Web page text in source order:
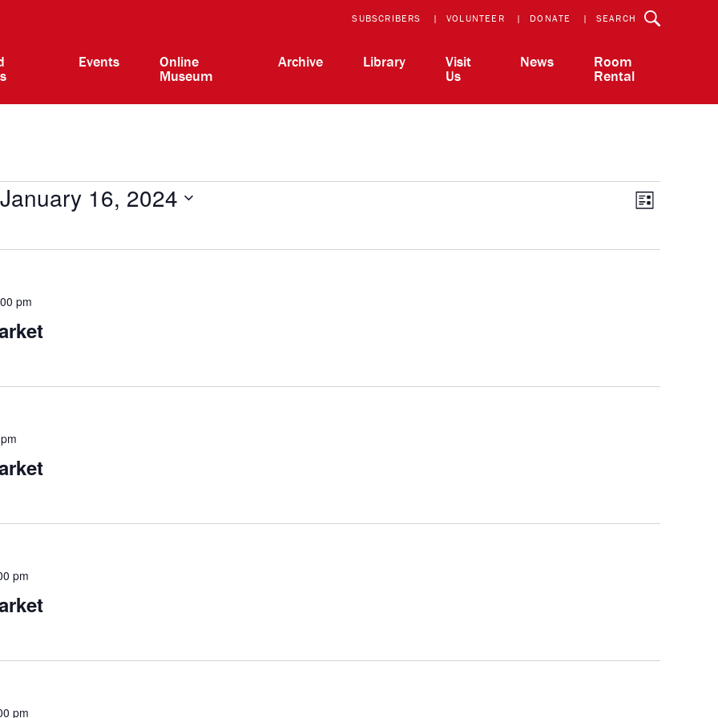
SUBSCRIBERS VOLUNTEER DONATE SEARCH
Events Online
Museum
Archive Library Visit
Us
News Room
Rental
Event
Views
List
January 16, 2024
pm
pm
pm